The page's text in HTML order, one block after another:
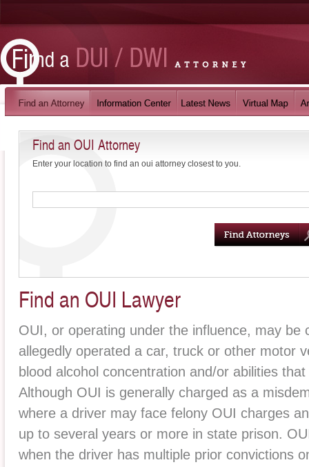
Find an OUI Attorney
Enter your location to find an oui attorney closest to you.
Find an OUI Lawyer
OUI, or operating under the influence, may be
allegedly operated a car, truck or other motor
blood alcohol concentration and/or abilities
Although OUI is generally charged as a
where a driver may face felony OUI charges
up to several years or more in state prison.
when the driver has multiple prior convictions